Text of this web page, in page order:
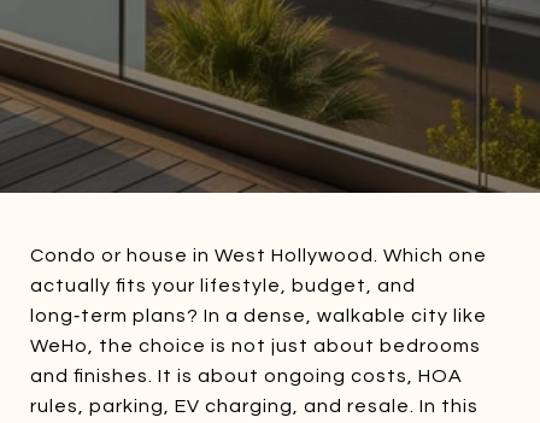
Condo or house in West Hollywood. Which one
actually fits your lifestyle, budget, and
long‑term plans? In a dense, walkable city like
WeHo, the choice is not just about bedrooms
and finishes. It is about ongoing costs, HOA
rules, parking, EV charging, and resale. In this